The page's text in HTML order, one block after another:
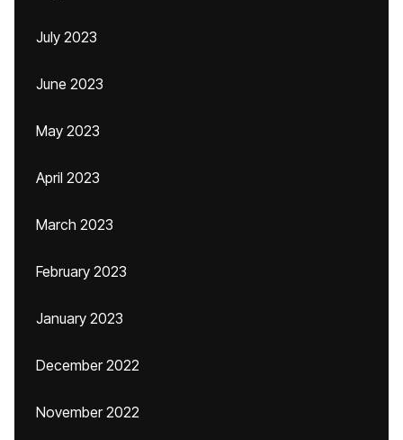
July 2023
June 2023
May 2023
April 2023
March 2023
February 2023
January 2023
December 2022
November 2022